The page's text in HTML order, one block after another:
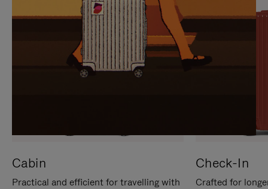
Cabin
Practical and efficient for travelling with
Check-In
Crafted for